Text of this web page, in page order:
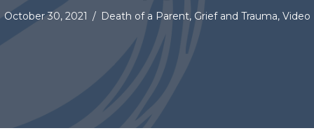
October 30, 2021 / Death of a Parent, Grief and Trauma, Video